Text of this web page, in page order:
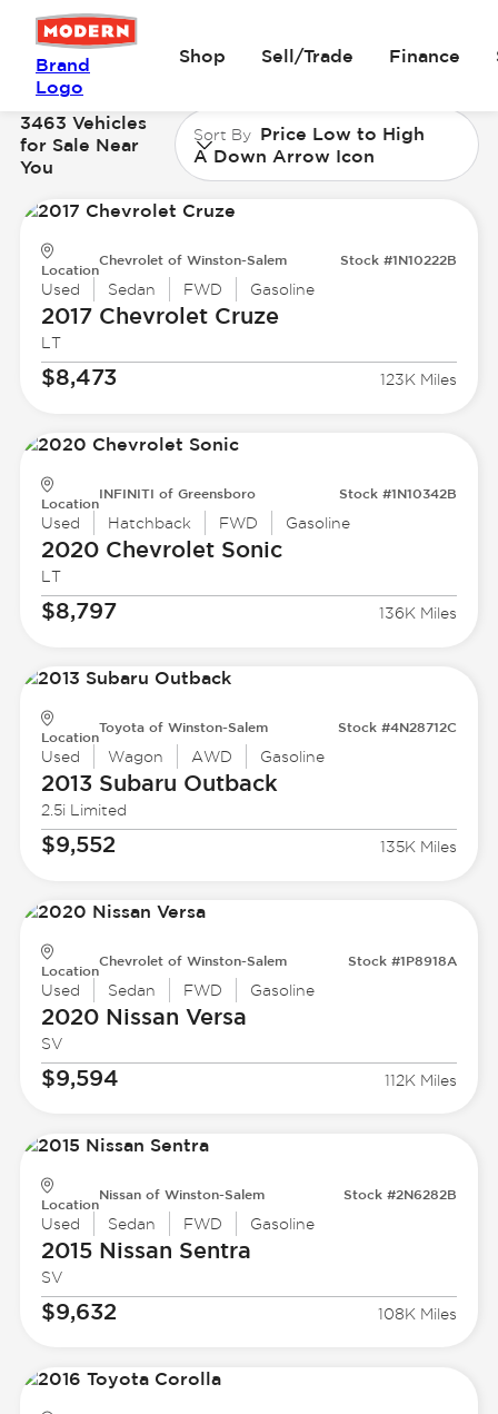
Brand
Logo
Shop Sell/Trade Finance
3463 Vehicles
for Sale Near
You
Sort By Price Low to High
A Down Arrow Icon
Location
Chevrolet of Winston-Salem Stock #1N10222B
Used Sedan FWD Gasoline
2017 ChevroletCruze
LT
$8,473 123K Miles
Location
INFINITI of Greensboro Stock #1N10342B
Used Hatchback FWD Gasoline
2020 ChevroletSonic
LT
$8,797 136K Miles
Location
Toyota of Winston-Salem Stock #4N28712C
Used Wagon AWD Gasoline
2013 Subaru Outback
2.5i Limited
$9,552 135K Miles
Location
Chevrolet of Winston-Salem Stock #1P8918A
Used Sedan FWD Gasoline
2020 Nissan Versa
SV
$9,594 112K Miles
Location
Nissan of Winston-Salem Stock #2N6282B
Used Sedan FWD Gasoline
2015 Nissan Sentra
SV
$9,632 108K Miles